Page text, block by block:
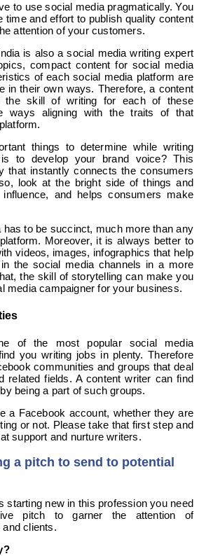
to use social media pragmatically. You
time and effort to publish quality content
attention of your customers.
is also a social media writing expert
compact content for social media
of each social media platform are
in their own ways. Therefore, a content
the skill of writing for each of these
ways aligning with the traits of that
things to determine while writing
to develop your brand voice? This
that instantly connects the consumers
look at the bright side of things and
and helps consumers make
has to be succinct, much more than any
Moreover, it is always better to
videos, images, infographics that help
the social media channels in a more
the skill of storytelling can make you
media campaigner for your business.
of the most popular social media
you writing jobs in plenty. Therefore
communities and groups that deal
related fields. A content writer can find
being a part of such groups.
a Facebook account, whether they are
or not. Please take that first step and
support and nurture writers.
a pitch to send to potential
starting new in this profession you need
pitch to garner the attention of
clients.